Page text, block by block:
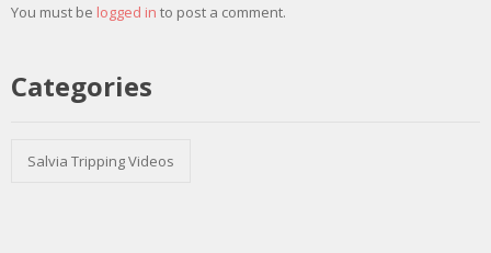
You must be logged in to post a comment.
Categories
Salvia Tripping Videos